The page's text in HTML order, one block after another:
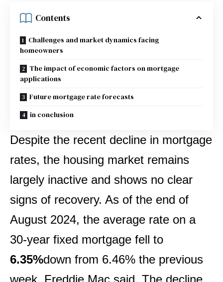
Contents
Challenges and market dynamics facing
homeowners
The impact of economic factors on mortgage
applications
Future mortgage rate forecasts
in conclusion
Despite the recent decline in mortgage
rates, the housing market remains
largely inactive and shows no clear
signs of recovery. As of the end of
August 2024, the average rate on a
30-year fixed mortgage fell to
6.35%down from 6.46% the previous
week, Freddie Mac said. The decline